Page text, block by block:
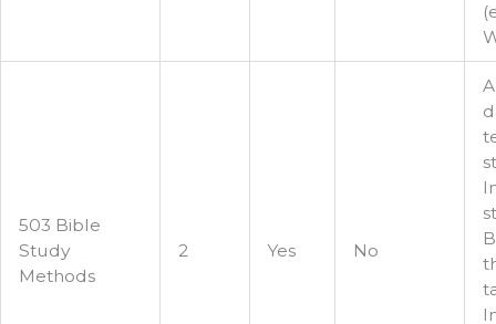
503 Bible
Study
Methods
2 Yes No